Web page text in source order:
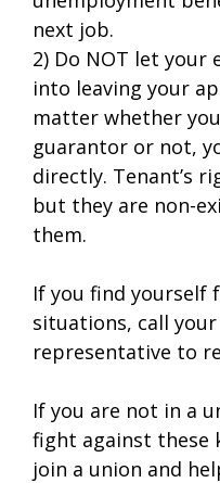
next job.
2) Do NOT let your
into leaving your
matter whether
guarantor or not,
directly. Tenant’s
but they are non-
them.
If you find yourself
situations, call
representative to
If you are not in a
fight against these
join a union and